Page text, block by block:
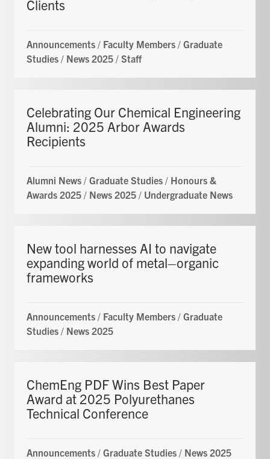
Clients
Announcements / Faculty Members / Graduate
Studies / News 2025 / Staff
Celebrating Our Chemical Engineering
Alumni: 2025 Arbor Awards
Recipients
Alumni News / Graduate Studies / Honours &
Awards 2025 / News 2025 / Undergraduate News
New tool harnesses AI to navigate
expanding world of metal–organic
frameworks
Announcements / Faculty Members / Graduate
Studies / News 2025
ChemEng PDF Wins Best Paper
Award at 2025 Polyurethanes
Technical Conference
Announcements / Graduate Studies / News 2025